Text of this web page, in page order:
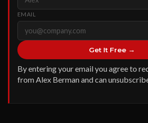
EMAIL
Get It Free →
By entering your email you agree to
from Alex Berman and can